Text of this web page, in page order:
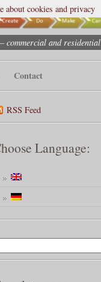
commercial and residential
Contact
RSS Feed
Language:
about cookies and privacy